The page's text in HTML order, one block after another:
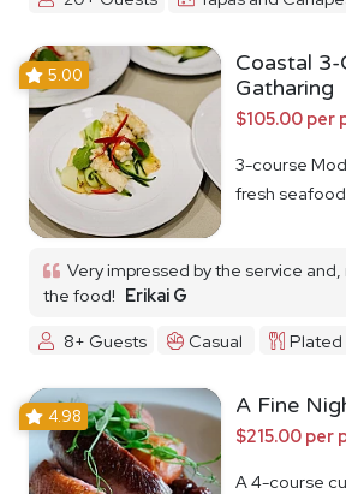
5.00
Coastal 3-
Gatharing
$105.00 per
3-course
fresh
Very impressed by the service
the food! Erikai G
8+ Guests
Casual Plated
4.98 A Fine
$215.00 per
A 4-course